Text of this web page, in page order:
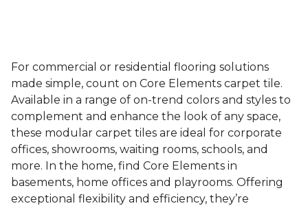
For commercial or residential flooring solutions
made simple, count on Core Elements carpet tile.
Available in a range of on-trend colors and styles to
complement and enhance the look of any space,
these modular carpet tiles are ideal for corporate
offices, showrooms, waiting rooms, schools, and
more. In the home, find Core Elements in
basements, home offices and playrooms. Offering
exceptional flexibility and efficiency, they’re